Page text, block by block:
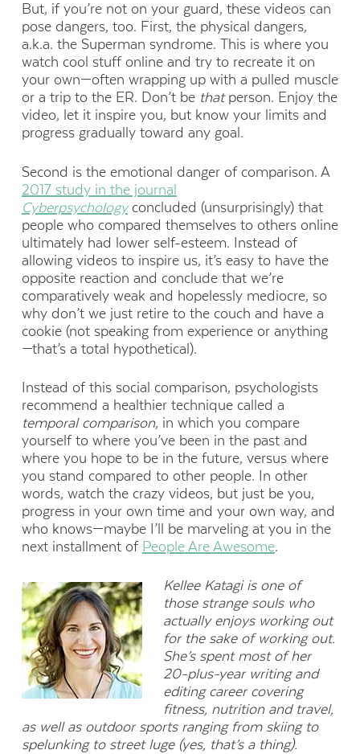
But, if you’re not on your guard, these videos can
pose dangers, too. First, the physical dangers,
a.k.a. the Superman syndrome. This is where you
watch cool stuff online and try to recreate it on
your own—often wrapping up with a pulled muscle
or a trip to the ER. Don’t be thatperson. Enjoy the
video, let it inspire you, but know your limits and
progress gradually toward any goal.
Second is the emotional danger of comparison. A
2017 study in the journal
Cyberpsychologyconcluded (unsurprisingly) that
people who compared themselves to others online
ultimately had lower self-esteem. Instead of
allowing videos to inspire us, it’s easy to have the
opposite reaction and conclude that we’re
comparatively weak and hopelessly mediocre, so
why don’t we just retire to the couch and have a
cookie (not speaking from experience or anything
—that’s a total hypothetical).
Instead of this social comparison, psychologists
recommend a healthier technique called a
temporal comparison, in which you compare
yourself to where you’ve been in the past and
where you hope to be in the future, versus where
you stand compared to other people. In other
words, watch the crazy videos, but just be you,
progress in your own time and your own way, and
who knows—maybe I’ll be marveling at you in the
next installment of People Are Awesome.
Kellee Katagi is one of
those strange souls who
actually enjoys working out
for the sake of working out.
She’s spent most of her
20-plus-year writing and
editing career covering
fitness, nutrition and travel,
as well as outdoor sports ranging from skiing to
spelunking to street luge (yes, that’s a thing).